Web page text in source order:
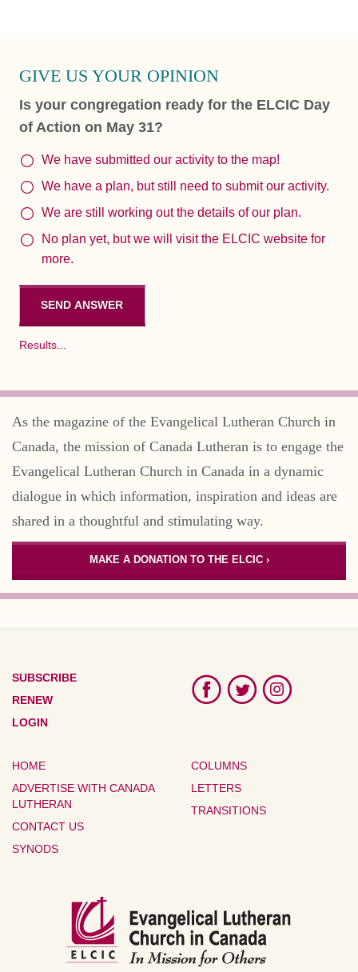
GIVE US YOUR OPINION
Is your congregation ready for the ELCIC Day
of Action on May 31?
We have submitted our activity to the map!
We have a plan, but still need to submit our activity.
We are still working out the details of our plan.
No plan yet, but we will visit the ELCIC website for
more.
Results...
As the magazine of the Evangelical Lutheran Church in
Canada, the mission of Canada Lutheran is to engage the
Evangelical Lutheran Church in Canada in a dynamic
dialogue in which information, inspiration and ideas are
shared in a thoughtful and stimulating way.
MAKE A DONATION TO THE ELCIC ›
SUBSCRIBE
RENEW
LOGIN
HOME
ADVERTISE WITH CANADA
LUTHERAN
CONTACT US
SYNODS
COLUMNS
LETTERS
TRANSITIONS